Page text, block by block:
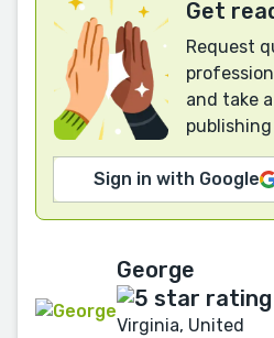
Get
Request
and take
Sign in with Google
George
Virginia, United